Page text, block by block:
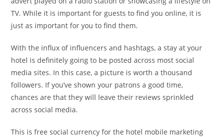
TV. While it is important for guests to find you online, it is
just as important for you to find them.
With the influx of influencers and hashtags, a stay at your
hotel is definitely going to be posted across most social
media sites. In this case, a picture is worth a thousand
followers. If you’ve shown your patrons a good time,
chances are that they will leave their reviews sprinkled
across social media.
This is free social currency for the hotel mobile marketing